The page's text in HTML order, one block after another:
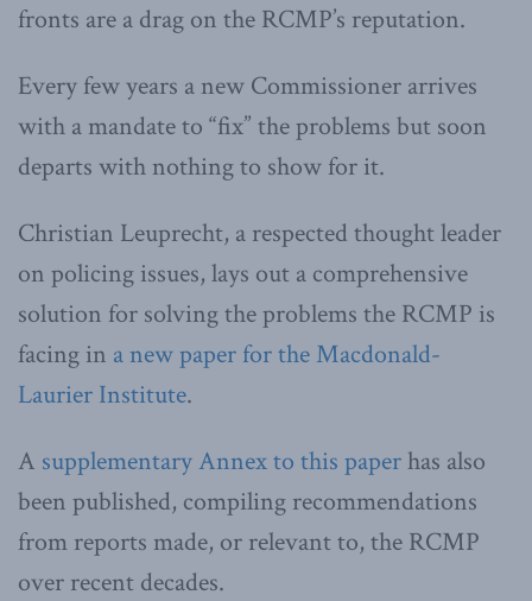
fronts are a drag on the RCMP’s reputation.
Every few years a new Commissioner arrives
with a mandate to “fix” the problems but soon
departs with nothing to show for it.
Christian Leuprecht, a respected thought leader
on policing issues, lays out a comprehensive
solution for solving the problems the RCMP is
facing in a new paper for the Macdonald-
Laurier Institute.
A supplementary Annex to this paperhas also
been published, compiling recommendations
from reports made, or relevant to, the RCMP
over recent decades.